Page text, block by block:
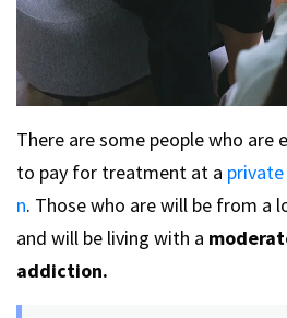
There are some people who are
to pay for treatment at a
n. Those who are will be from a
and will be living with a
addiction.